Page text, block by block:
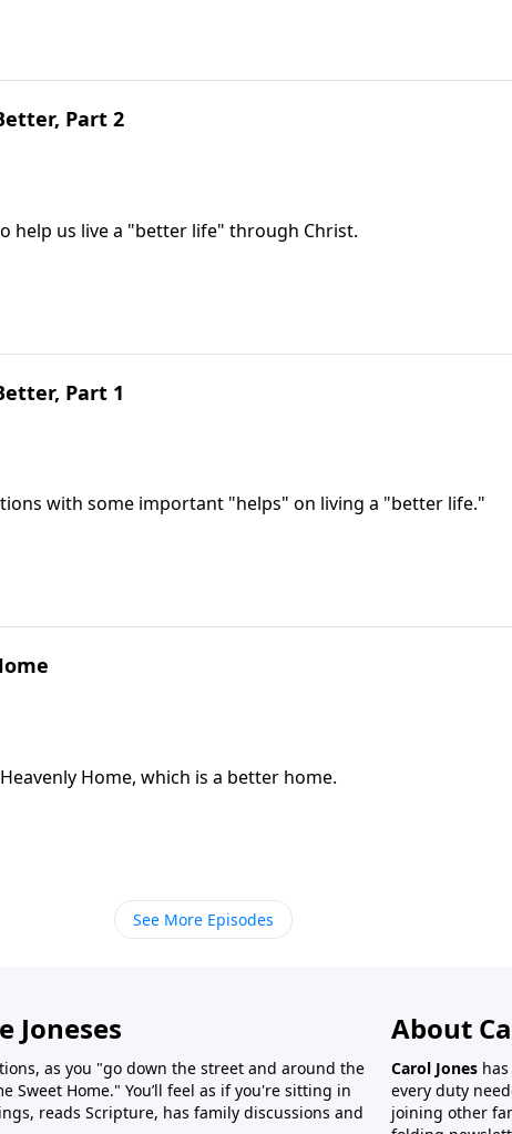
Part 2
help us live a "better life" through Christ.
Part 1
with some important "helps" on living a "better life."
Home, which is a better home.
See More Episodes
Joneses
as you "go down the street and around the
Sweet Home." You’ll feel as if you're sitting in
reads Scripture, has family discussions and
About
Carol Jones
every duty
joining other